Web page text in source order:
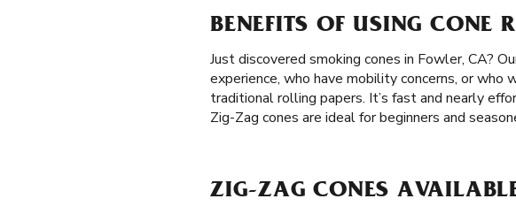
BENEFITS OF USING CONE
Just discovered smoking cones in Fowler, CA?
experience, who have mobility concerns, or
traditional rolling papers. It’s fast and nearly
Zig-Zag cones are ideal for beginners and
ZIG-ZAG CONES